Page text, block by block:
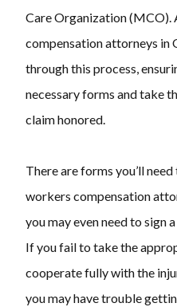
Care Organization (MCO).
compensation attorneys in
through this process,
necessary forms and take
claim honored.
There are forms you’ll
workers compensation
you may even need to sign
If you fail to take the
cooperate fully with the
you may have trouble